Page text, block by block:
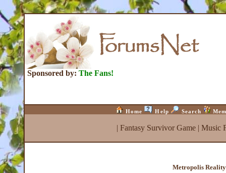
Sponsored by: The Fans!
Home Help Search
| Fantasy Survivor Game| Music
Metropolis